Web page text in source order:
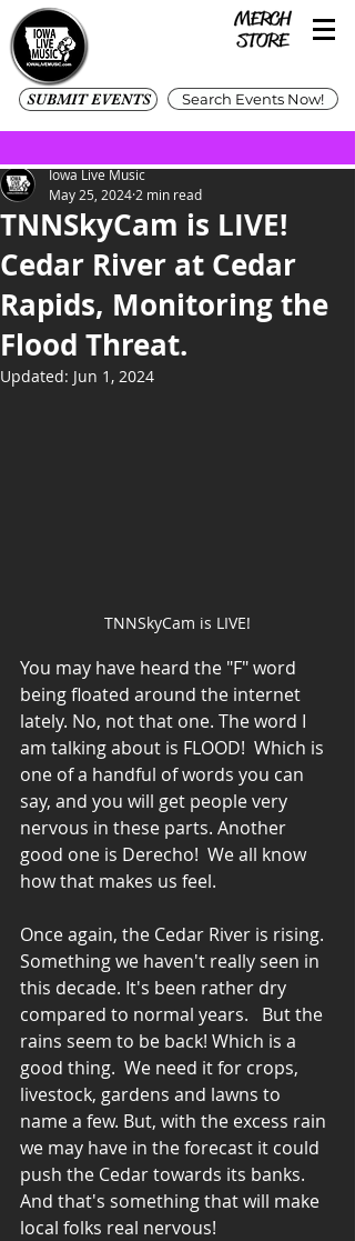
SUBMIT EVENTS Search Events Now!
TNNSkyCam is LIVE!
Cedar River at Cedar
Rapids, Monitoring the
Flood Threat.
Iowa Live Music
May 25, 2024 2 min read
Updated: Jun 1, 2024
TNNSkyCam is LIVE!
You may have heard the "F" word
being floated around the internet
lately. No, not that one. The word I
am talking about is FLOOD!  Which is
one of a handful of words you can
say, and you will get people very
nervous in these parts. Another
good one is Derecho!  We all know
how that makes us feel.
Once again, the Cedar River is rising.
Something we haven't really seen in
this decade. It's been rather dry
compared to normal years.   But the
rains seem to be back! Which is a
good thing.  We need it for crops,
livestock, gardens and lawns to
name a few. But, with the excess rain
we may have in the forecast it could
push the Cedar towards its banks.
And that's something that will make
local folks real nervous!